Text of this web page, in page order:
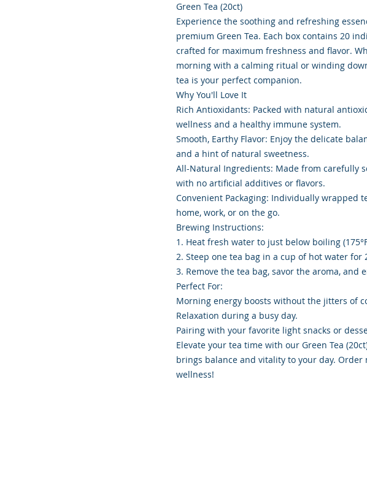
Green Tea (20ct)
Experience the soothing and refreshing
premium Green Tea. Each box contains 20
crafted for maximum freshness and flavor.
morning with a calming ritual or winding
tea is your perfect companion.
Why You'll Love It
Rich Antioxidants: Packed with natural
wellness and a healthy immune system.
Smooth, Earthy Flavor: Enjoy the delicate
and a hint of natural sweetness.
All-Natural Ingredients: Made from carefully
with no artificial additives or flavors.
Convenient Packaging: Individually wrapped
home, work, or on the go.
Brewing Instructions:
1. Heat fresh water to just below boiling
2. Steep one tea bag in a cup of hot water for
3. Remove the tea bag, savor the aroma, and
Perfect For:
Morning energy boosts without the jitters of
Relaxation during a busy day.
Pairing with your favorite light snacks or
Elevate your tea time with our Green Tea
brings balance and vitality to your day. Order
wellness!